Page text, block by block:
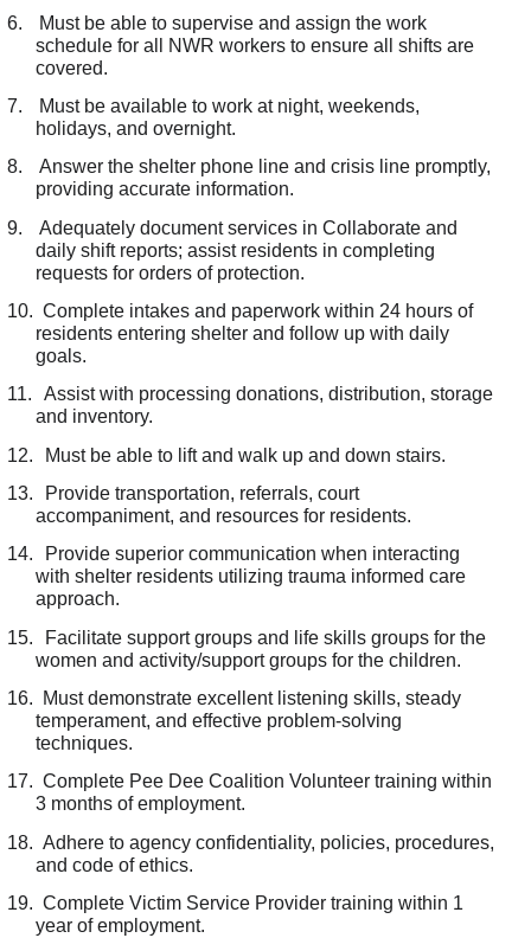
6.
Must be able to supervise and assign the work
schedule for all NWR workers to ensure all shifts are
covered.
7.
Must be available to work at night, weekends,
holidays, and overnight.
8.
Answer the shelter phone line and crisis line promptly,
providing accurate information.
9.
Adequately document services in Collaborate and
daily shift reports; assist residents in completing
requests for orders of protection.
10. Complete intakes and paperwork within 24 hours of
residents entering shelter and follow up with daily
goals.
11.
Assist with processing donations, distribution, storage
and inventory.
12.
Must be able to lift and walk up and down stairs.
13.
Provide transportation, referrals, court
accompaniment, and resources for residents.
14.
Provide superior communication when interacting
with shelter residents utilizing trauma informed care
approach.
15.
Facilitate support groups and life skills groups for the
women and activity/support groups for the children.
16.
Must demonstrate excellent listening skills, steady
temperament, and effective problem-solving
techniques.
17. Complete Pee Dee Coalition Volunteer training within
3 months of employment.
18. Adhere to agency confidentiality, policies, procedures,
and code of ethics.
19. Complete Victim Service Provider training within 1
year of employment.